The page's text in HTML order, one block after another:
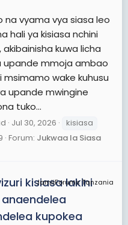
na vyama vya siasa leo
hali ya kisiasa nchini
kuwa licha
upande mmoja ambao
wake kuhusu
upande mwingine
tuko...
Jul 30, 2026
kisiasa
Forum: Jukwaa la Siasa
JamiiForums Tanzania
kisiasa lakini
kupokea